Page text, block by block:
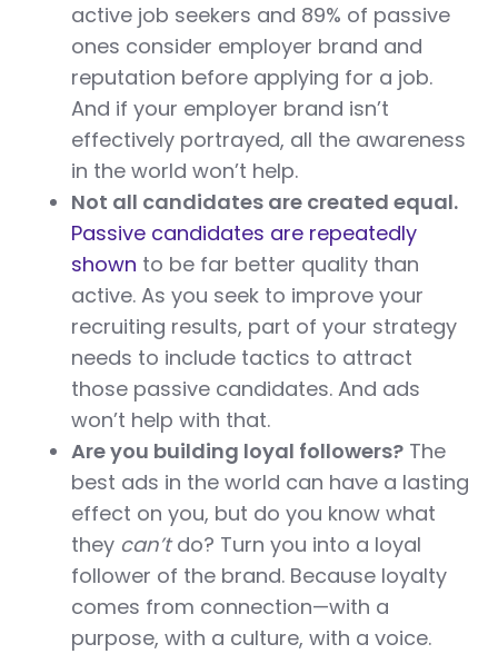
active job seekers and 89% of passive
ones consider employer brand and
reputation before applying for a job.
And if your employer brand isn’t
effectively portrayed, all the awareness
in the world won’t help.
Not all candidates are created equal.
Passive candidates are repeatedly
shown to be far better quality than
active. As you seek to improve your
recruiting results, part of your strategy
needs to include tactics to attract
those passive candidates. And ads
won’t help with that.
Are you building loyal followers? The
best ads in the world can have a lasting
effect on you, but do you know what
they can’tdo? Turn you into a loyal
follower of the brand. Because loyalty
comes from connection—with a
purpose, with a culture, with a voice.